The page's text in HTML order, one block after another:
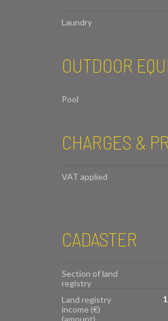
Laundry
OUTDOOR
Pool
CHARGES &
VAT applied
CADASTER
Section of land
registry
Land registry
income (€)
(amount)